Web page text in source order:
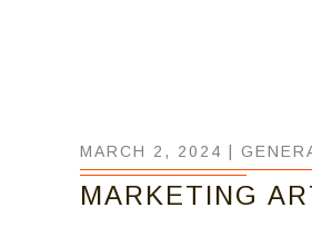
MARCH 2, 2024 |
MARKETING